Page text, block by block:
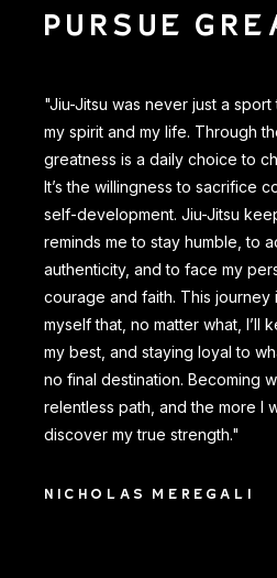
PURSUE
"Jiu-Jitsu was never just a sport
my spirit and my life. Through
greatness is a daily choice to
It’s the willingness to sacrifice
self-development. Jiu-Jitsu
reminds me to stay humble, to
authenticity, and to face my
courage and faith. This
myself that, no matter what, I’ll
my best, and staying loyal to
no final destination. Becoming
relentless path, and the more I
discover my true strength."
NICHOLAS MEREGALI